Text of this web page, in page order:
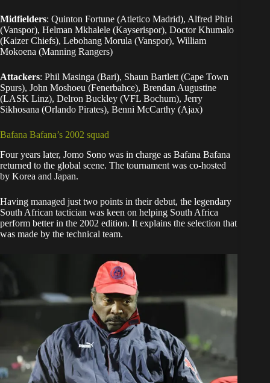
Midfielders: Quinton Fortune (Atletico Madrid), Alfred Phiri
(Vanspor), Helman Mkhalele (Kayserispor), Doctor Khumalo
(Kaizer Chiefs), Lebohang Morula (Vanspor), William
Mokoena (Manning Rangers)
Attackers: Phil Masinga (Bari), Shaun Bartlett (Cape Town
Spurs), John Moshoeu (Fenerbahce), Brendan Augustine
(LASK Linz), Delron Buckley (VFL Bochum), Jerry
Sikhosana (Orlando Pirates), Benni McCarthy (Ajax)
Bafana Bafana’s 2002 squad
Four years later, Jomo Sono was in charge as Bafana Bafana
returned to the global scene. The tournament was co-hosted
by Korea and Japan.
Having managed just two points in their debut, the legendary
South African tactician was keen on helping South Africa
perform better in the 2002 edition. It explains the selection that
was made by the technical team.